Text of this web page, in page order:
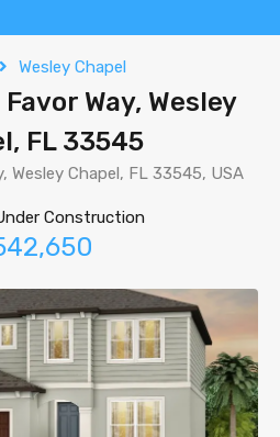
Wesley Chapel
Way, Wesley
FL 33545
Wesley Chapel, FL 33545, USA
Construction